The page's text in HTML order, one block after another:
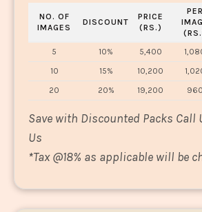
NO. OF
IMAGES
DISCOUNT
PRICE
(RS.)
PER
5 10% 5,400
10
15% 10,200
20
20% 19,200 960
Save with Discounted Packs Call
Us
*Tax @18% as applicable will be